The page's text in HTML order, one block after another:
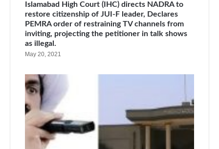
Islamabad High Court (IHC) directs NADRA to
restore citizenship of JUI-F leader, Declares
PEMRA order of restraining TV channels from
inviting, projecting the petitioner in talk shows
as illegal.
May 20, 2021